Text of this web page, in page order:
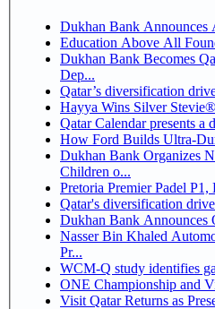
Dukhan Bank Announces
Education Above All
Dukhan Bank Becomes
Dep...
Qatar’s diversification
Hayya Wins Silver
Qatar Calendar presents
How Ford Builds Ultra-
Dukhan Bank Organizes
Children o...
Qatar's diversification
Dukhan Bank Announces
Nasser Bin Khaled
Pr...
WCM-Q study identifies
ONE Championship and
Visit Qatar Returns as